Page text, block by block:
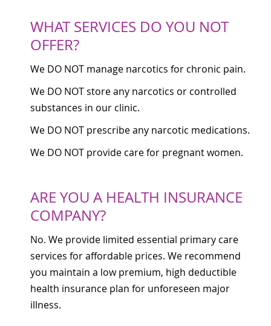
WHAT SERVICES DO YOU NOT
OFFER?
We DO NOT manage narcotics for chronic pain.
We DO NOT store any narcotics or controlled
substances in our clinic.
We DO NOT prescribe any narcotic medications.
We DO NOT provide care for pregnant women.
ARE YOU A HEALTH INSURANCE
COMPANY?
No. We provide limited essential primary care
services for affordable prices. We recommend
you maintain a low premium, high deductible
health insurance plan for unforeseen major
illness.